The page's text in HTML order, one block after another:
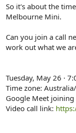
r
t
e
So it's about the
Melbourne Mini.
Can you join a call
work out what we
Tuesday, May 26 ·
Time zone:
Google Meet
Video call link: